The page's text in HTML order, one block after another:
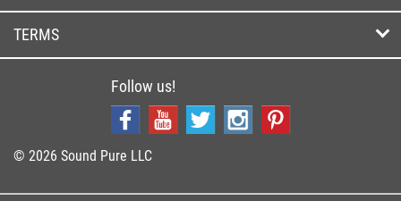
TERMS
Follow us!
© 2026 Sound Pure LLC